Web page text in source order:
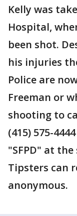
Kelly was
Hospital,
been shot.
his injuries
Police are
Freeman or
shooting to
(415) 575-
"SFPD" at
Tipsters can
anonymous.